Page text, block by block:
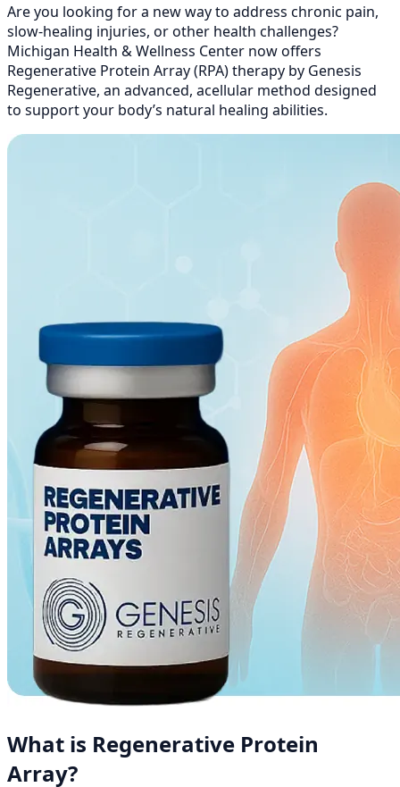
Are you looking for a new way to address chronic pain,
slow-healing injuries, or other health challenges?
Michigan Health & Wellness Center now offers
Regenerative Protein Array (RPA) therapy by Genesis
Regenerative, an advanced, acellular method designed
to support your body’s natural healing abilities.
What is Regenerative Protein
Array?